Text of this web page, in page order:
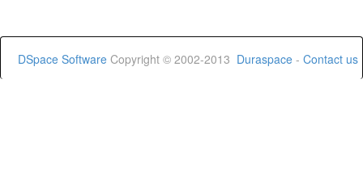
DSpace Software Copyright © 2002-2013 Duraspace - Contact us